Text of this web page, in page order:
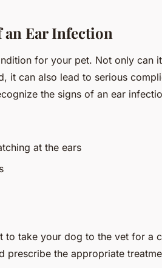
Ear Infection
for your pet. Not only can
it can also lead to serious
the signs of an ear
at the ears
to take your dog to the vet for a
prescribe the appropriate